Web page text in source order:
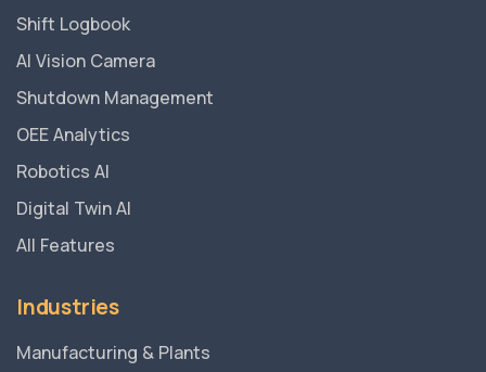
Shift Logbook
AI Vision Camera
Shutdown Management
OEE Analytics
Robotics AI
Digital Twin AI
All Features
Industries
Manufacturing & Plants